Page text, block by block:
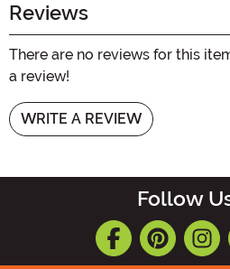
Reviews
There are no reviews for this
a review!
WRITE A REVIEW
Follow